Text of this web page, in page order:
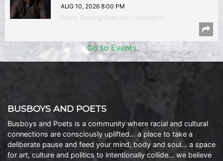
AUG 10, 2026 8:00 PM
Poetry Reading/Open Mic | Shirlington
Go to Events
BUSBOYS AND POETS
Busboys and Poets is a community where racial and cultural
connections are consciously uplifted… a place to take a
deliberate pause and feed your mind, body and soul… a space
for art, culture and politics to intentionally collide… we believe